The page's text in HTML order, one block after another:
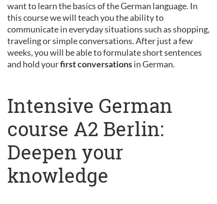
want to learn the basics of the German language. In
this course we will teach you the ability to
communicate in everyday situations such as shopping,
traveling or simple conversations. After just a few
weeks, you will be able to formulate short sentences
and hold yourfirst conversationsin German.
Intensive German
course A2 Berlin:
Deepen your
knowledge